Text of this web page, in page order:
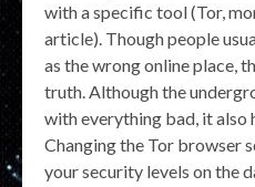
with a specific tool (Tor,
article). Though people
as the wrong online place,
truth. Although the
with everything bad, it also
Changing the Tor browser
your security levels on the